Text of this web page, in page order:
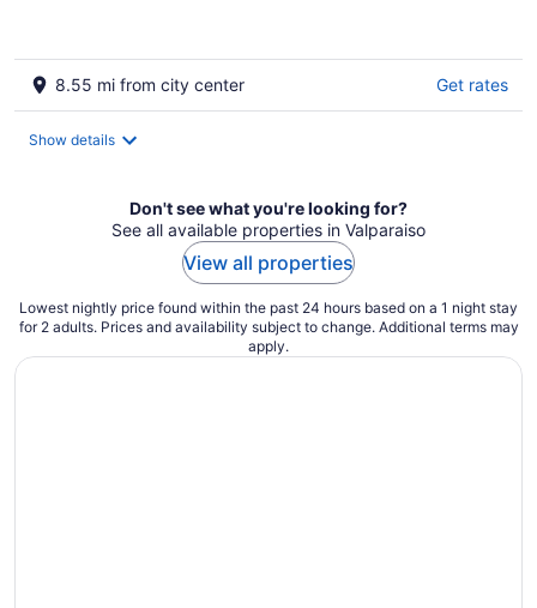
8.55 mi from city center Get rates
Show details
Don't see what you're looking for?
See all available properties in Valparaiso
View all properties
Lowest nightly price found within the past 24 hours based on a 1 night stay
for 2 adults. Prices and availability subject to change. Additional terms may
apply.